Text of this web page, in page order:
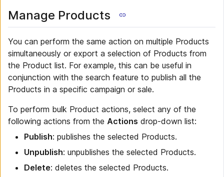
Manage Products
You can perform the same action on multiple Products
simultaneously or export a selection of Products from
the Product list. For example, this can be useful in
conjunction with the search feature to publish all the
Products in a specific campaign or sale.
To perform bulk Product actions, select any of the
following actions from the Actions drop-down list:
Publish: publishes the selected Products.
Unpublish: unpublishes the selected Products.
Delete: deletes the selected Products.